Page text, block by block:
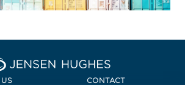
Home Jensen Hughes
CONTACT